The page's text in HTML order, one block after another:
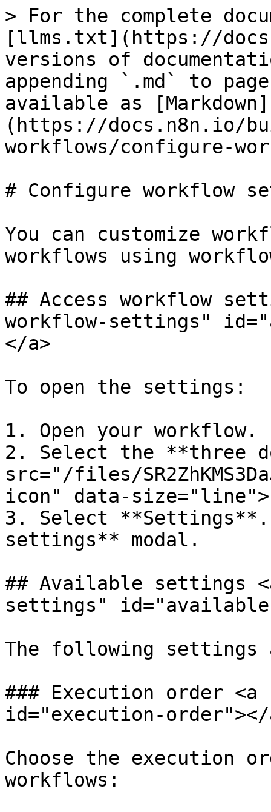
> For the complete
[llms.txt](https://
versions of
appending `.md` to
available as [Markdown]
(https://docs.n8n.io/
workflows/configure-
# Configure workflow
You can customize
workflows using
## Access workflow
workflow-settings"
</a>
To open the settings:
1. Open your workflow.
2. Select the **three
src="/files/
icon" data-
3. Select **Settings**.
settings** modal.
## Available settings
settings"
The following settings
### Execution order
id="execution-order"></
Choose the execution
workflows: